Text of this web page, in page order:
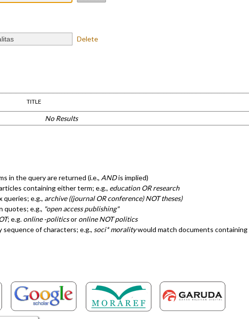
Delete
TITLE
No Results
in the query are returned (i.e., ANDis implied)
containing either term; e.g., education OR research
queries; e.g., archive ((journal OR conference) NOT theses)
quotes; e.g., "open access publishing"
; e.g. online -politicsor online NOT politics
sequence of characters; e.g., soci* moralitywould match documents containing